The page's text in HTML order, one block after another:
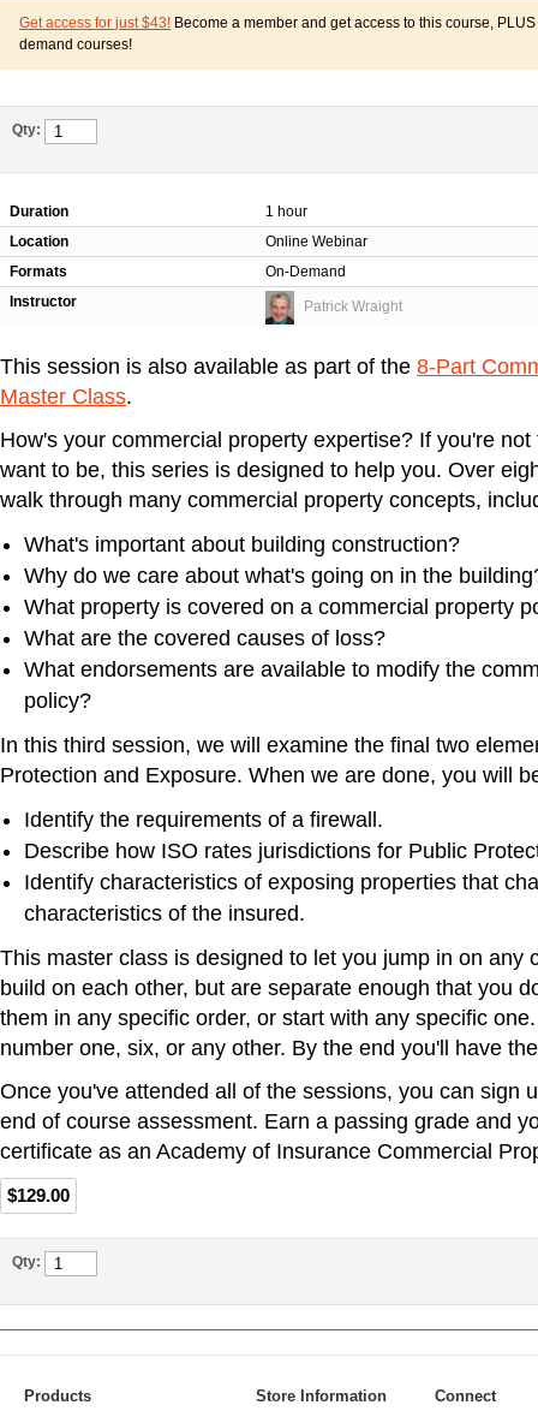
Get access for just $43! Become a member and get access to this course,
demand courses!
Qty:
Duration
1 hour
Location
Online Webinar
Formats
On-Demand
Instructor
Patrick Wraight
This session is also available as part of the 8-Part
Master Class.
How's your commercial property expertise? If you're
want to be, this series is designed to help you. Over
walk through many commercial property concepts,
What's important about building construction?
Why do we care about what's going on in the
What property is covered on a commercial property
What are the covered causes of loss?
What endorsements are available to modify the
policy?
In this third session, we will examine the final two
Protection and Exposure. When we are done, you will
Identify the requirements of a firewall.
Describe how ISO rates jurisdictions for Public
Identify characteristics of exposing properties that
characteristics of the insured.
This master class is designed to let you jump in on any
build on each other, but are separate enough that you
them in any specific order, or start with any specific
number one, six, or any other. By the end you'll have
Once you've attended all of the sessions, you can sign
end of course assessment. Earn a passing grade and
certificate as an Academy of Insurance Commercial
$129.00
Qty:
Products Store Information Connect